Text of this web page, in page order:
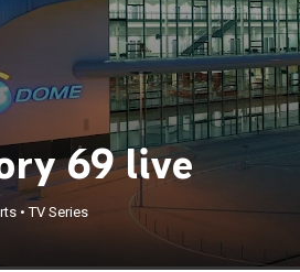
69 live
•TV Series